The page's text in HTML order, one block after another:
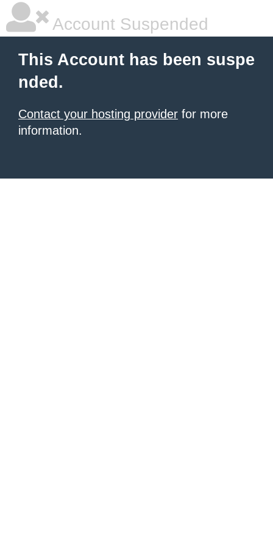
Account Suspended
This Account has been suspe
nded.
Contact your hosting provider for more
information.